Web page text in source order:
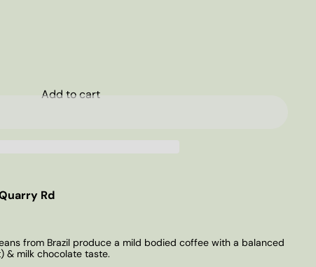
Add to cart
Rd
from Brazil produce a mild bodied coffee with a balanced
& milk chocolate taste.